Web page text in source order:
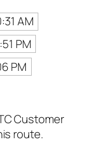
AM
PM
PM
Customer
route.